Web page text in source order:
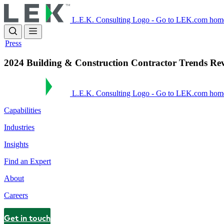
to
main
content
L.E.K. Consulting Logo - Go to LEK.com
Press
2024 Building & Construction Contractor Trends
L.E.K. Consulting Logo - Go to LEK.com
Capabilities
Industries
Insights
Find an Expert
About
Careers
Get in touch